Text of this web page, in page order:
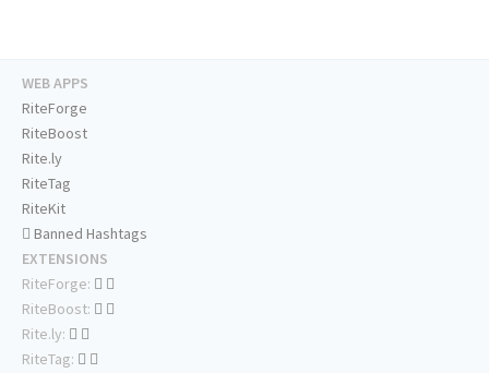
WEB APPS
RiteForge
RiteBoost
Rite.ly
RiteTag
RiteKit
Banned Hashtags
EXTENSIONS
RiteForge:
RiteBoost:
Rite.ly:
RiteTag: